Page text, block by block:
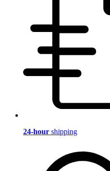
24-hour shipping